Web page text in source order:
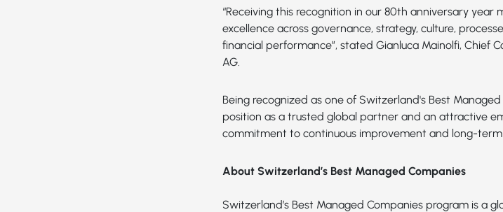
“Receiving this recognition in our 80th anniversary year
excellence across governance, strategy, culture,
financial performance”, stated Gianluca Mainolfi, Chief
AG.
Being recognized as one of Switzerland's Best
position as a trusted global partner and an attractive
commitment to continuous improvement and long-term
About Switzerland’s Best Managed Companies
Switzerland’s Best Managed Companies program is a